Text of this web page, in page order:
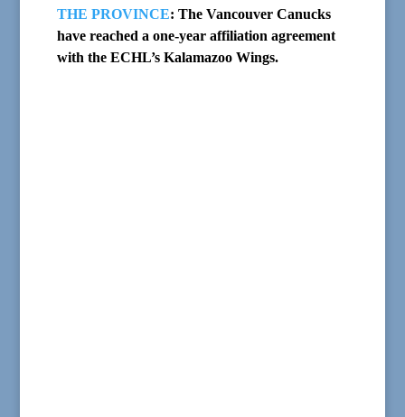
THE PROVINCE: The Vancouver Canucks
have reached a one-year affiliation agreement
with the ECHL’s Kalamazoo Wings.